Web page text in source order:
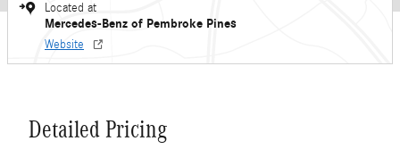
Located at
Mercedes-Benz of Pembroke Pines
Website
Detailed Pricing